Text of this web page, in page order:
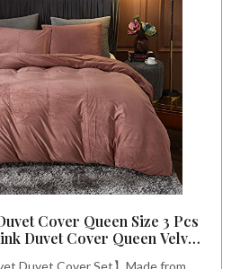
Cover Queen Size 3 Pcs
Duvet Cover Queen Velvet
Bedding Set Ultra Soft Cozy